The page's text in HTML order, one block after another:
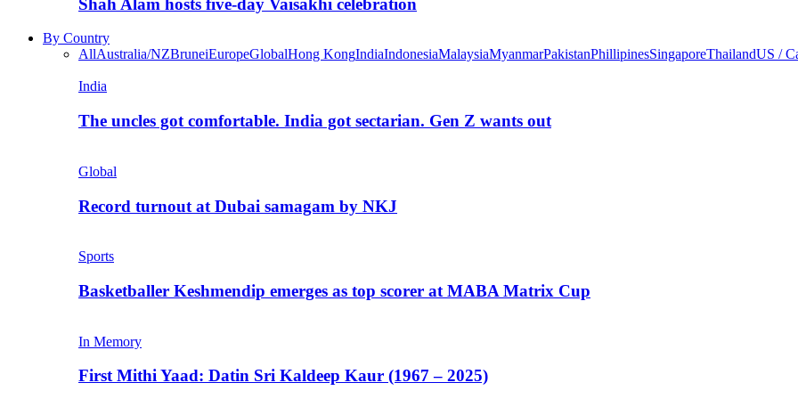
Shah Alam hosts five-day Vaisakhi celebration
By Country
AllAustralia/NZBruneiEuropeGlobalHong KongIndiaIndonesiaMalaysiaMyanmarPakistanPhillipinesSingaporeThailandUS /
India
The uncles got comfortable. India got sectarian. Gen Z wants out
Global
Record turnout at Dubai samagam by NKJ
Sports
Basketballer Keshmendip emerges as top scorer at MABA Matrix Cup
In Memory
First Mithi Yaad: Datin Sri Kaldeep Kaur (1967 – 2025)